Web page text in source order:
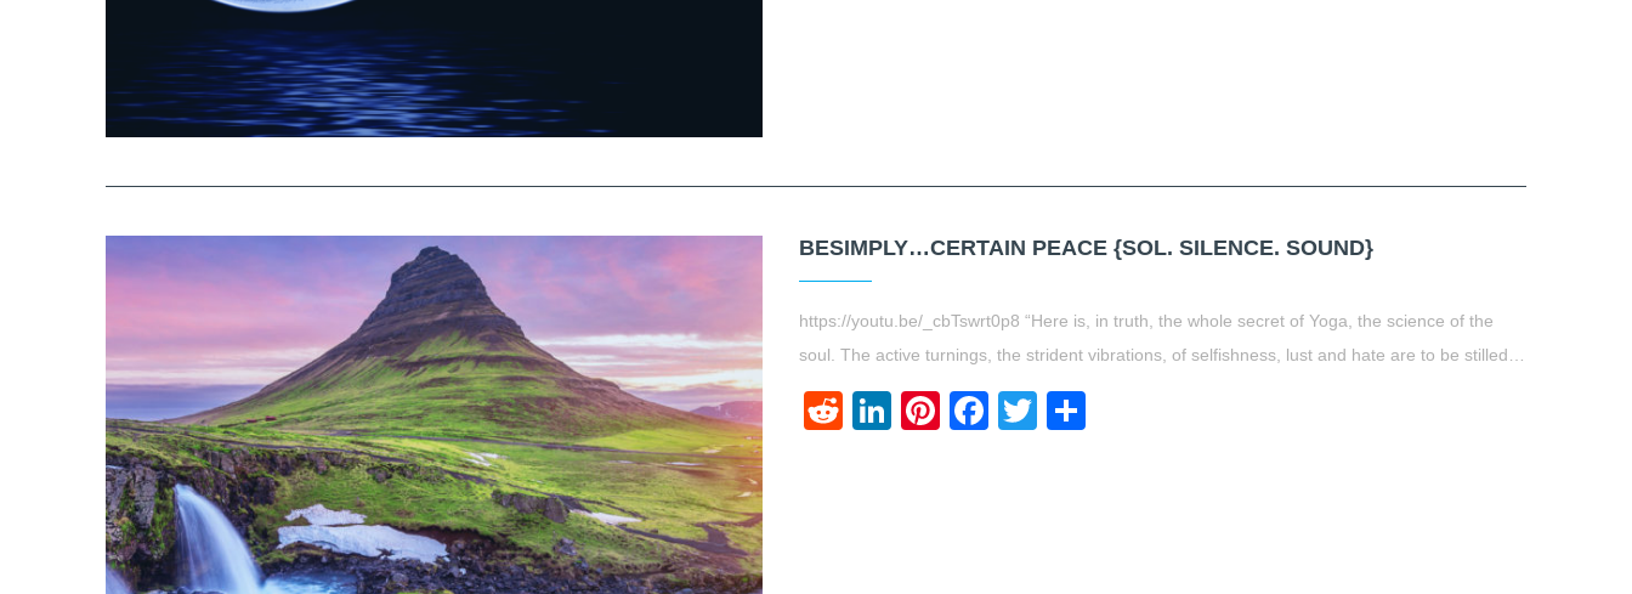
BESIMPLY…CERTAIN PEACE {SOL. SILENCE. SOUND}
https://youtu.be/_cbTswrt0p8 “Here is, in truth, the whole secret of Yoga, the science of the
soul. The active turnings, the strident vibrations, of selfishness, lust and hate are to be stilled…
RedditLinkedIn
Pinterest
Facebook
Twitter